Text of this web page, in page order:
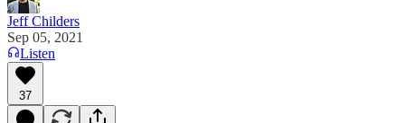
Jeff Childers
Sep 05, 2021
Listen
37